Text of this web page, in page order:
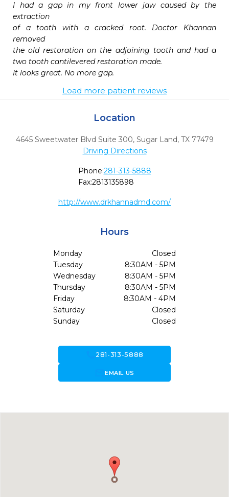
I had a gap in my front lower jaw caused by the
extraction
of a tooth with a cracked root. Doctor Khannan
removed
the old restoration on the adjoining tooth and had a
two tooth cantilevered restoration made.
It looks great. No more gap.
Load more patient reviews
Location
4645 Sweetwater Blvd Suite 300, Sugar Land, TX 77479
Driving Directions
Phone:281-313-5888
Fax:2813135898
http://www.drkhannadmd.com/
Hours
Monday
Closed
Tuesday
8:30AM - 5PM
Wednesday
8:30AM - 5PM
Thursday
8:30AM - 5PM
Friday
8:30AM - 4PM
Saturday
Closed
Sunday
Closed
281-313-5888
forward_to_inboxEMAIL US